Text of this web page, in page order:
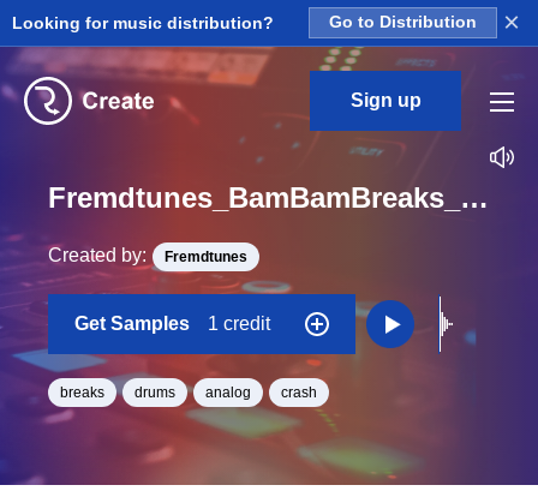
Looking for music distribution? Go to Distribution ×
Sign up
Fremdtunes_BamBamBreaks_2_BamBamBreaks2_Crash3clean_One_Shot
Created by: Fremdtunes
Get Samples 1 credit
breaks drums analog crash